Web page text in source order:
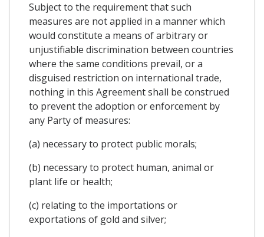
Subject to the requirement that such
measures are not applied in a manner which
would constitute a means of arbitrary or
unjustifiable discrimination between countries
where the same conditions prevail, or a
disguised restriction on international trade,
nothing in this Agreement shall be construed
to prevent the adoption or enforcement by
any Party of measures:
(a) necessary to protect public morals;
(b) necessary to protect human, animal or
plant life or health;
(c) relating to the importations or
exportations of gold and silver;